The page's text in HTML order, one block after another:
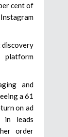
cent of
platform
and
a 61
on ad
in leads
order